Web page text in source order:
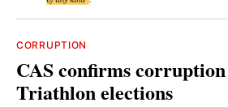
CORRUPTION
CAS confirms
Triathlon elections